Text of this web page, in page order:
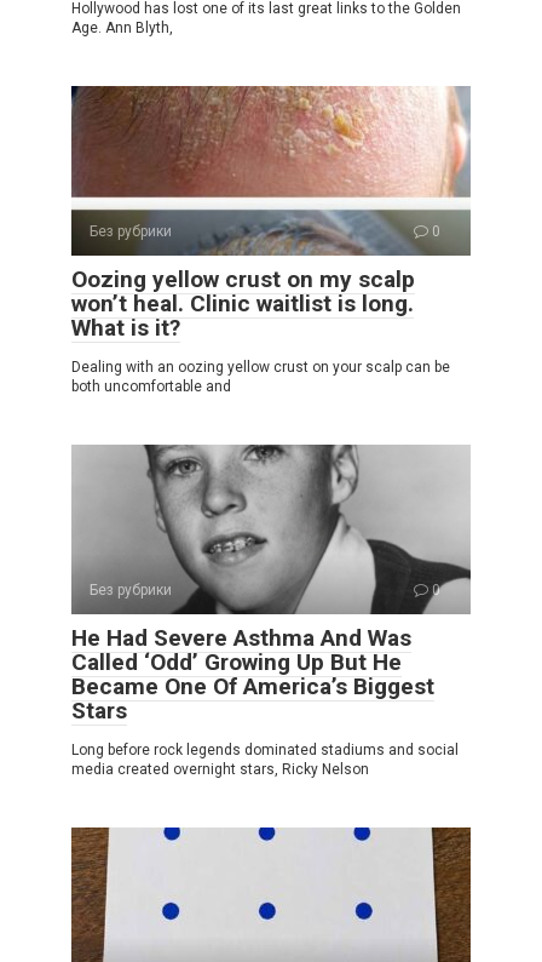
Hollywood has lost one of its last great links to the Golden
Age. Ann Blyth,
Без рубрики 0
Oozing yellow crust on my scalp
won’t heal. Clinic waitlist is long.
What is it?
Dealing with an oozing yellow crust on your scalp can be
both uncomfortable and
Без рубрики 0
He Had Severe Asthma And Was
Called ‘Odd’ Growing Up But He
Became One Of America’s Biggest
Stars
Long before rock legends dominated stadiums and social
media created overnight stars, Ricky Nelson